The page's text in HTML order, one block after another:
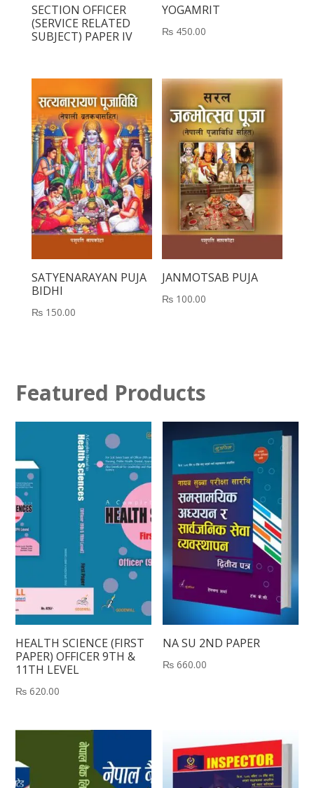
SECTION OFFICER
(SERVICE RELATED
SUBJECT) PAPER IV
YOGAMRIT
₨ 450.00
SATYENARAYAN PUJA
BIDHI
₨150.00
JANMOTSAB PUJA
₨ 100.00
Featured Products
HEALTH SCIENCE (FIRST
PAPER) OFFICER 9TH &
11TH LEVEL
₨ 620.00
NA SU 2ND PAPER
₨ 660.00